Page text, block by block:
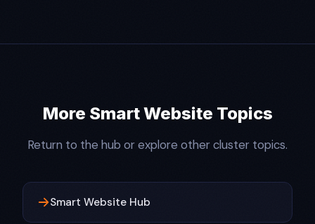
More Smart Website Topics
Return to the hub or explore other cluster topics.
Smart Website Hub